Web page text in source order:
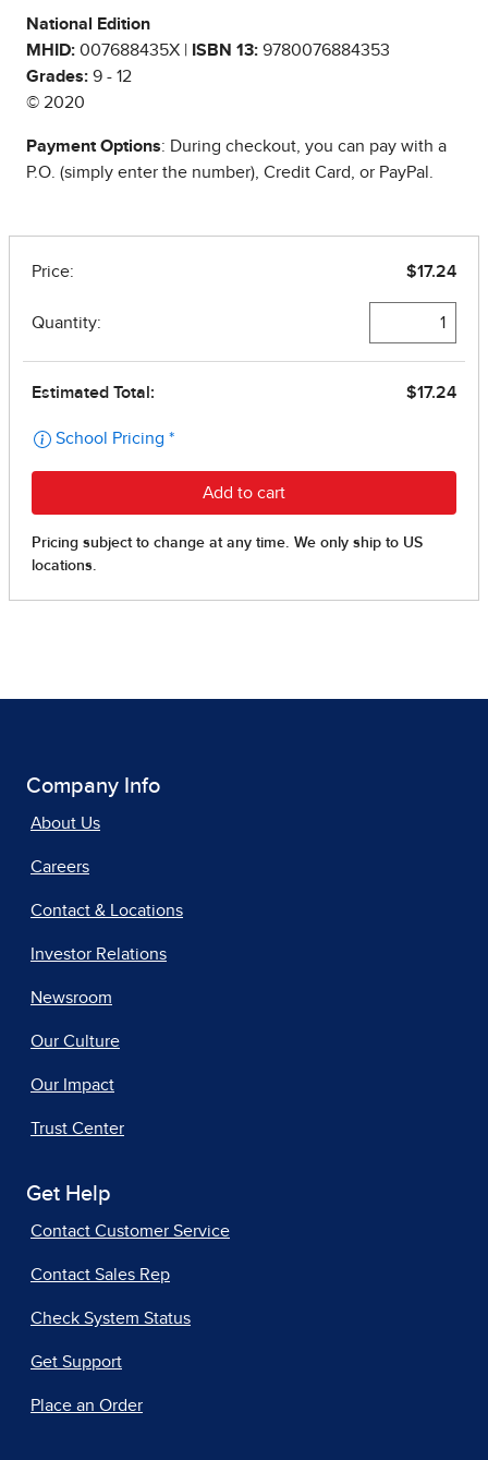
National Edition
MHID: 007688435X | ISBN 13: 9780076884353
Grades: 9 - 12
© 2020
Payment Options: During checkout, you can pay with a
P.O. (simply enter the number), Credit Card, or PayPal.
Company Info
About Us
Careers
Contact & Locations
Investor Relations
Newsroom
Our Culture
Our Impact
Trust Center
Get Help
Contact Customer Service
Contact Sales Rep
Check System Status
Get Support
Place an Order